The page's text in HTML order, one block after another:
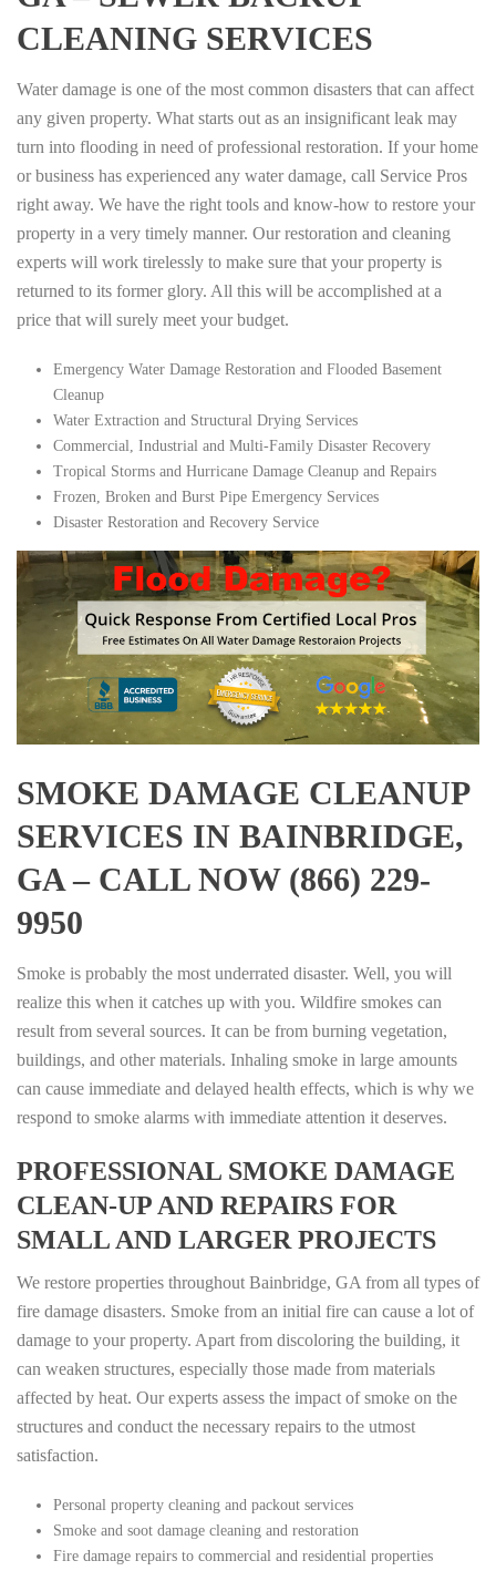
CLEANING SERVICES
Water damage is one of the most common disasters that can affect
any given property. What starts out as an insignificant leak may
turn into flooding in need of professional restoration. If your home
or business has experienced any water damage, call Service Pros
right away. We have the right tools and know-how to restore your
property in a very timely manner. Our restoration and cleaning
experts will work tirelessly to make sure that your property is
returned to its former glory. All this will be accomplished at a
price that will surely meet your budget.
Emergency Water Damage Restoration and Flooded Basement
Cleanup
Water Extraction and Structural Drying Services
Commercial, Industrial and Multi-Family Disaster Recovery
Tropical Storms and Hurricane Damage Cleanup and Repairs
Frozen, Broken and Burst Pipe Emergency Services
Disaster Restoration and Recovery Service
SMOKE DAMAGE CLEANUP
SERVICES IN BAINBRIDGE,
GA – CALL NOW (866) 229-
9950
Smoke is probably the most underrated disaster. Well, you will
realize this when it catches up with you. Wildfire smokes can
result from several sources. It can be from burning vegetation,
buildings, and other materials. Inhaling smoke in large amounts
can cause immediate and delayed health effects, which is why we
respond to smoke alarms with immediate attention it deserves.
PROFESSIONAL SMOKE DAMAGE
CLEAN-UP AND REPAIRS FOR
SMALL AND LARGER PROJECTS
We restore properties throughout Bainbridge, GA from all types of
fire damage disasters. Smoke from an initial fire can cause a lot of
damage to your property. Apart from discoloring the building, it
can weaken structures, especially those made from materials
affected by heat. Our experts assess the impact of smoke on the
structures and conduct the necessary repairs to the utmost
satisfaction.
Personal property cleaning and packout services
Smoke and soot damage cleaning and restoration
Fire damage repairs to commercial and residential properties